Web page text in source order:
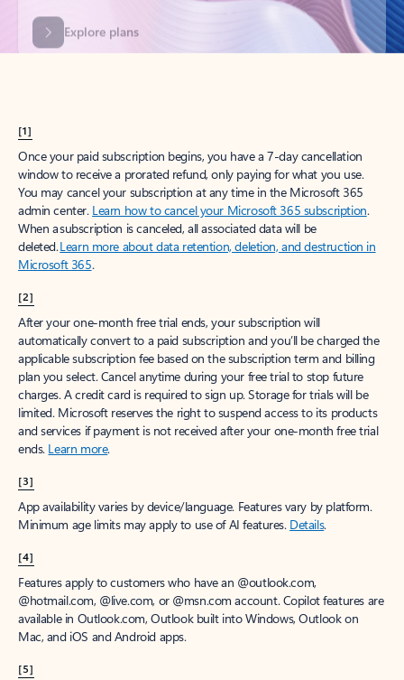
[1]
Once your paid subscription begins, you have a 7-day cancellation
window to receive a prorated refund, only paying for what you use.
You may cancel your subscription at any time in the Microsoft 365
admin center. Learn how to cancel your Microsoft 365 subscription.
When a subscription is canceled, all associated data will be
deleted.Learn more about data retention, deletion, and destruction in
Microsoft 365.
[2]
After your one-month free trial ends, your subscription will
automatically convert to a paid subscription and you’ll be charged the
applicable subscription fee based on the subscription term and billing
plan you select. Cancel anytime during your free trial to stop future
charges. A credit card is required to sign up. Storage for trials will be
limited. Microsoft reserves the right to suspend access to its products
and services if payment is not received after your one-month free trial
ends. Learn more.
[3]
App availability varies by device/language. Features vary by platform.
Minimum age limits may apply to use of AI features. Details.
[4]
Features apply to customers who have an @outlook.com,
@hotmail.com, @live.com, or @msn.com account. Copilot features are
available in Outlook.com, Outlook built into Windows, Outlook on
Mac, and iOS and Android apps.
[5]